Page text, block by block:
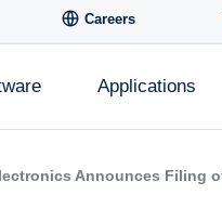
Careers
Applications
Announces Filing